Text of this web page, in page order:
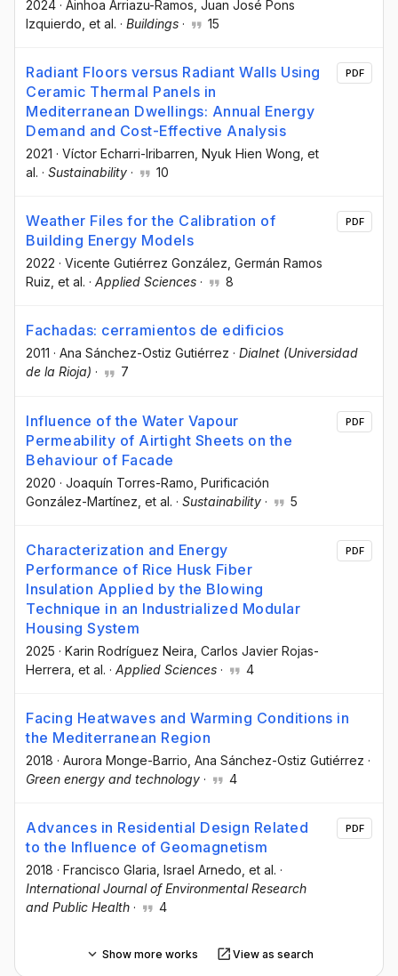
2024 · Ainhoa Arriazu-Ramos , Juan José Pons
Izquierdo , et al. · Buildings · 15
Radiant Floors versus Radiant Walls Using
Ceramic Thermal Panels in
Mediterranean Dwellings: Annual Energy
Demand and Cost-Effective Analysis
2021 · Víctor Echarri-Iribarren , Nyuk Hien Wong , et
al. · Sustainability · 10
PDF
Weather Files for the Calibration of
Building Energy Models
2022 · Vicente Gutiérrez González , Germán Ramos
Ruiz , et al. · Applied Sciences · 8
PDF
Fachadas: cerramientos de edificios
2011 · Ana Sánchez-Ostiz Gutiérrez · Dialnet (Universidad
de la Rioja) · 7
Influence of the Water Vapour
Permeability of Airtight Sheets on the
Behaviour of Facade
2020 · Joaquín Torres-Ramo , Purificación
González-Martínez , et al. · Sustainability · 5
PDF
Characterization and Energy
Performance of Rice Husk Fiber
Insulation Applied by the Blowing
Technique in an Industrialized Modular
Housing System
2025 · Karin Rodríguez Neira , Carlos Javier Rojas-
Herrera , et al. · Applied Sciences · 4
PDF
Facing Heatwaves and Warming Conditions in
the Mediterranean Region
2018 · Aurora Monge-Barrio , Ana Sánchez-Ostiz Gutiérrez ·
Green energy and technology · 4
Advances in Residential Design Related
to the Influence of Geomagnetism
2018 · Francisco Glaria , Israel Arnedo , et al. ·
International Journal of Environmental Research
and Public Health · 4
PDF
Show more works View as search